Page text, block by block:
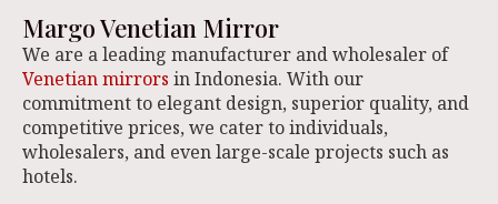
Margo Venetian Mirror
We are a leading manufacturer and wholesaler of
Venetian mirrors in Indonesia. With our
commitment to elegant design, superior quality, and
competitive prices, we cater to individuals,
wholesalers, and even large-scale projects such as
hotels.